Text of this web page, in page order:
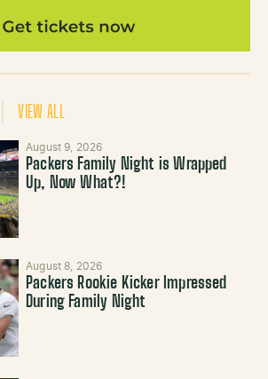
VIEW ALL
August 9, 2026
Packers Family Night is Wrapped
Up, Now What?!
August 8, 2026
Packers Rookie Kicker Impressed
During Family Night